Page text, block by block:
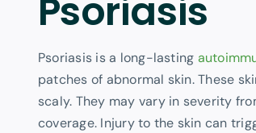
Psoriasis
Psoriasis is a long-lasting
patches of abnormal skin. These
scaly. They may vary in severity
coverage. Injury to the skin can